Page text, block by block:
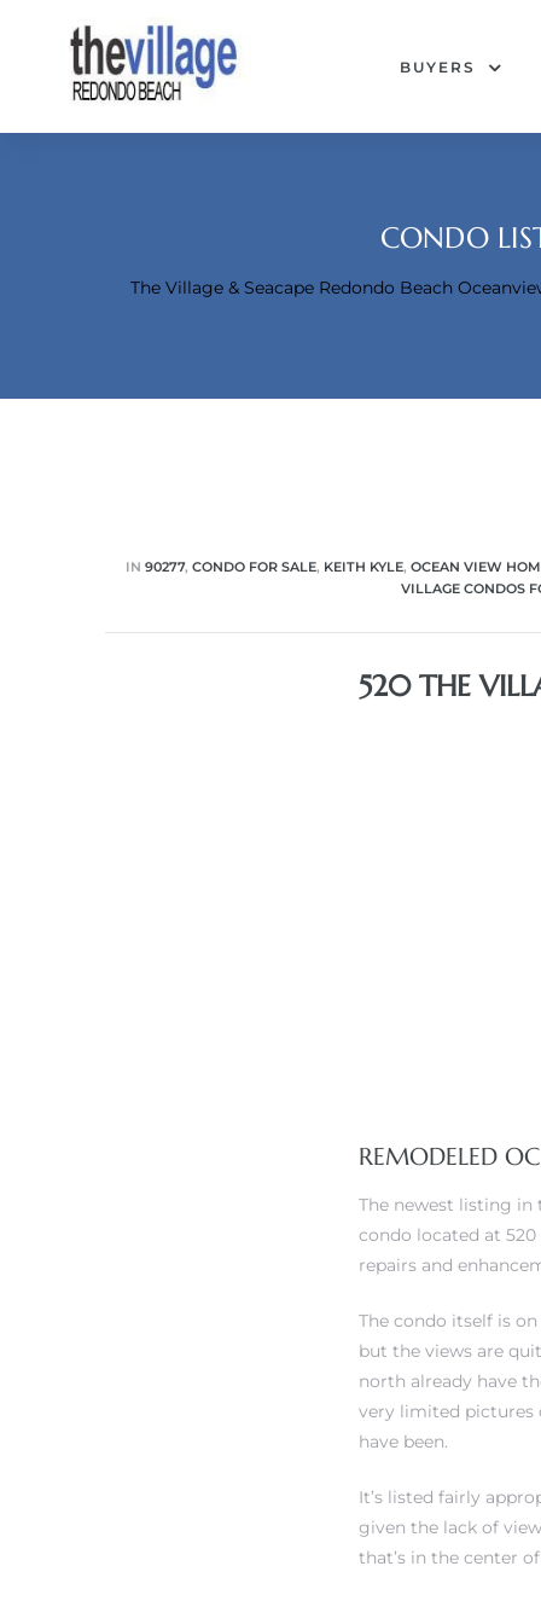
BUYERS
CONDO
The Village & Seacape Redondo Beach
IN 90277, CONDO FOR SALE, KEITH KYLE, OCEAN VIEW
VILLAGE CONDOS
520 THE
REMODELED
The newest listing in
condo located at
repairs and
The condo itself is
but the views are
north already have
very limited pictures
have been.
It’s listed fairly
given the lack of
that’s in the center